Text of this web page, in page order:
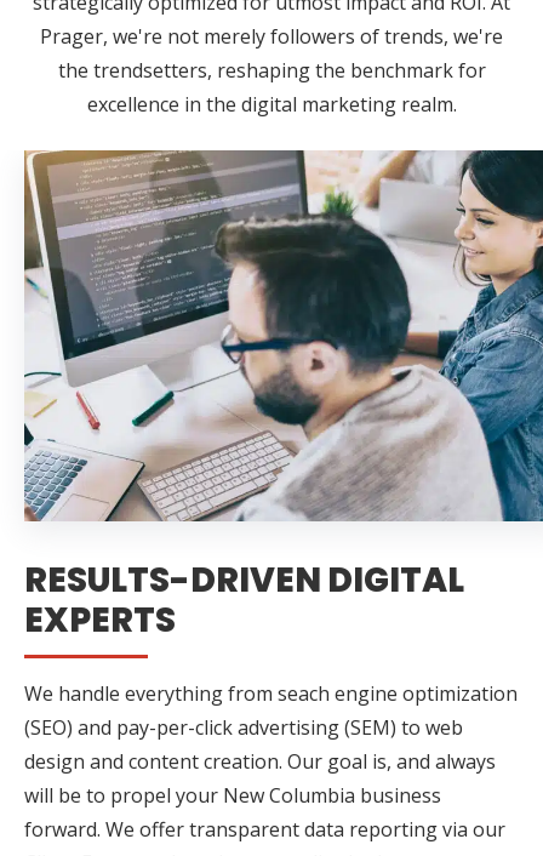
Prager, we're not merely followers of trends, we're
the trendsetters, reshaping the benchmark for
excellence in the digital marketing realm.
RESULTS-DRIVEN DIGITAL
EXPERTS
We handle everything from seach engine optimization
(SEO) and pay-per-click advertising (SEM) to web
design and content creation. Our goal is, and always
will be to propel your New Columbia business
forward. We offer transparent data reporting via our